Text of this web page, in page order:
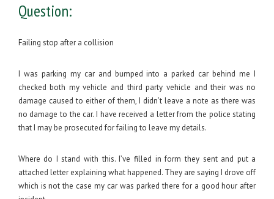
Question:
Failing stop after a collision
I was parking my car and bumped into a parked car behind me I
checked both my vehicle and third party vehicle and their was no
damage caused to either of them, I didn’t leave a note as there was
no damage to the car. I have received a letter from the police stating
that I may be prosecuted for failing to leave my details.
Where do I stand with this. I’ve filled in form they sent and put a
attached letter explaining what happened. They are saying I drove off
which is not the case my car was parked there for a good hour after